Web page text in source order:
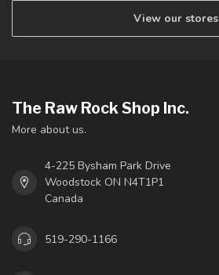
View our stores
The Raw Rock Shop Inc.
More about us.
4-225 Bysham Park Drive
Woodstock ON N4T1P1
Canada
519-290-1166